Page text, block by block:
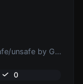
Check if the URL is banned and marked as safe/unsafe by Google.
0